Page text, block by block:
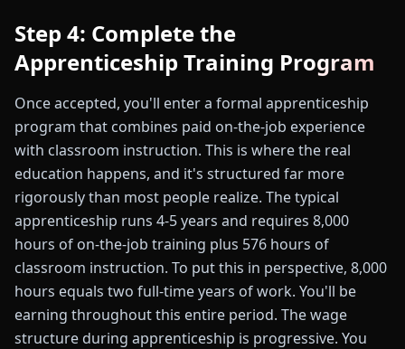
Step 4: Complete the
Apprenticeship Training Program
Once accepted, you'll enter a formal apprenticeship
program that combines paid on-the-job experience
with classroom instruction. This is where the real
education happens, and it's structured far more
rigorously than most people realize. The typical
apprenticeship runs 4-5 years and requires 8,000
hours of on-the-job training plus 576 hours of
classroom instruction. To put this in perspective, 8,000
hours equals two full-time years of work. You'll be
earning throughout this entire period. The wage
structure during apprenticeship is progressive. You